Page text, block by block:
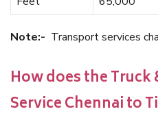
Note:- Transport services
How does the
Service Chennai to